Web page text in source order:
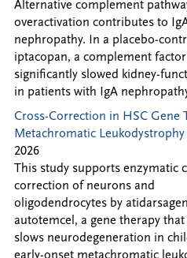
Alternative complement
overactivation contributes to
nephropathy. In a placebo-
iptacopan, a complement
significantly slowed kidney-
in patients with IgA
Cross-Correction in HSC Gene
Metachromatic Leukodystrophy
2026
This study supports enzymatic
correction of neurons and
oligodendrocytes by
autotemcel, a gene therapy
slows neurodegeneration in